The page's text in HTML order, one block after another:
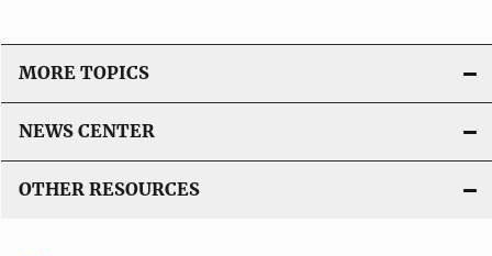
MORE TOPICS
NEWS CENTER
OTHER RESOURCES